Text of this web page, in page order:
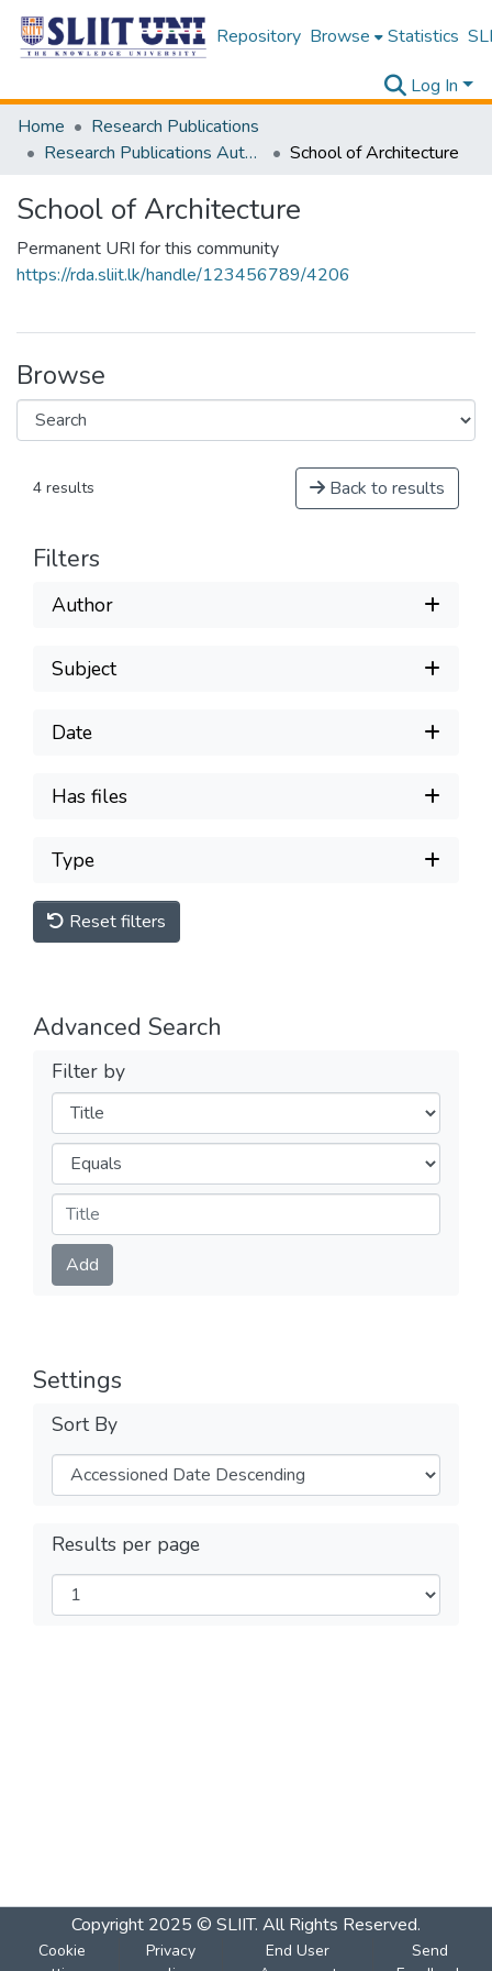
Repository Browse Statistics
Log In
Home
Research Publications
Research Publications Authored by SLIIT Staff
School of Architecture
School of Architecture
Permanent URI for this community
https://rda.sliit.lk/handle/123456789/4206
Browse
4 results Back to results
Filters
Author
Subject
Date
Has files
Type
Reset filters
Advanced Search
Filter by
Filters
Operators
Submit
Add
Settings
Sort By
Results per page
Copyright 2025 © SLIIT. All Rights Reserved.
Cookie
Privacy
End User
Send